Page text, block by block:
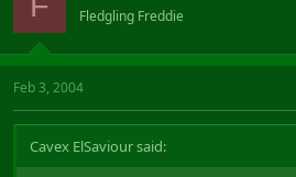
Fledgling Freddie
Feb 3, 2004
Cavex ElSaviour said: